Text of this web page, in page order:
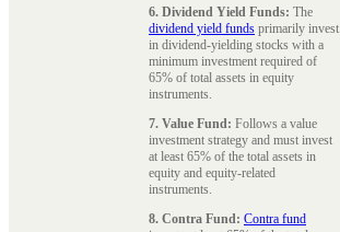
6. Dividend Yield Funds: The
dividend yield funds primarily invest
in dividend-yielding stocks with a
minimum investment required of
65% of total assets in equity
instruments.
7. Value Fund: Follows a value
investment strategy and must invest
at least 65% of the total assets in
equity and equity-related
instruments.
8. Contra Fund: Contra fund